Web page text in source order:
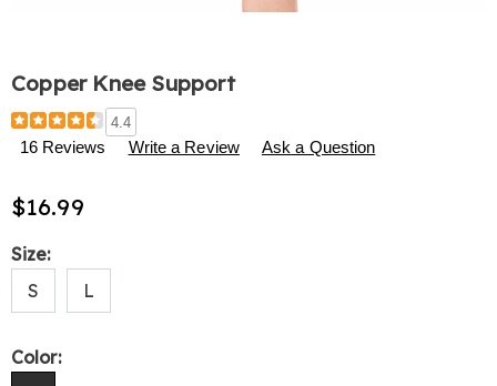
Copper Knee Support
Details
https://www.harrietcarter.com/p/copper-
knee-
4.4
16 Reviews Write a Review Ask a Question
$16.99
Variations
Size:
S
L
Color: